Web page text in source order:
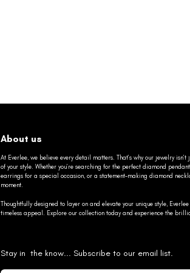
About us
At Everlee, we believe every detail matters. That’s why our jewelry
of your style. Whether you’re searching for the perfect diamond
earrings for a special occasion, or a statement-making diamond
moment.
Thoughtfully designed to layer on and elevate your unique style,
timeless appeal. Explore our collection today and experience the
Stay in the know... Subscribe to our email list.